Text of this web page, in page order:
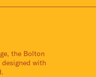
the Bolton
with